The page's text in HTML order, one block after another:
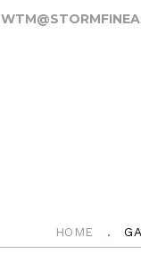
HOME